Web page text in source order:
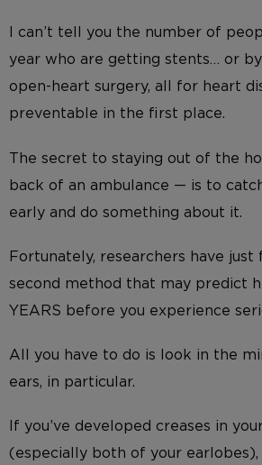
I can’t tell you the number of
year who are getting stents… or
open-heart surgery, all for heart
preventable in the first place.
The secret to staying out of the
back of an ambulance — is to
early and do something about it.
Fortunately, researchers have just
second method that may predict
YEARS before you experience
All you have to do is look in the
ears, in particular.
If you’ve developed creases in
(especially both of your earlobes),